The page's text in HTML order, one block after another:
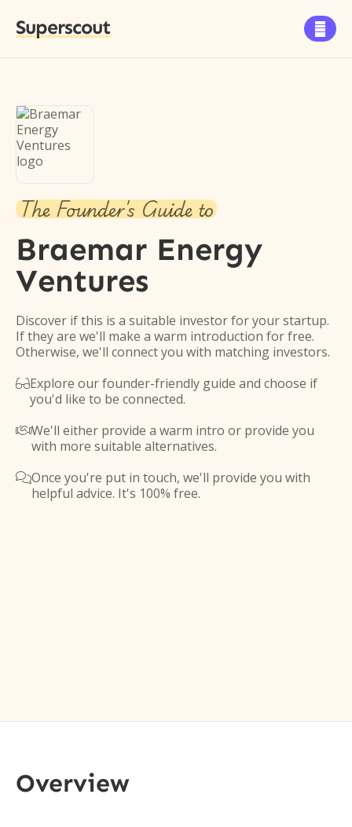
Superscout 
The Founder's Guide to
Braemar Energy
Ventures
Discover if this is a suitable investor for your startup.
If they are we'll make a warm introduction for free.
Otherwise, we'll connect you with matching investors.
Explore our founder-friendly guide and choose if
you'd like to be connected.
We'll either provide a warm intro or provide you
with more suitable alternatives.
Once you're put in touch, we'll provide you with
helpful advice. It's 100% free.
Overview